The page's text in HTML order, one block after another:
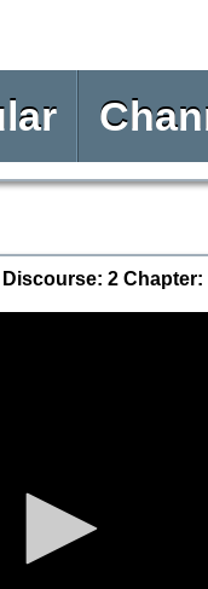
2 Chapter: